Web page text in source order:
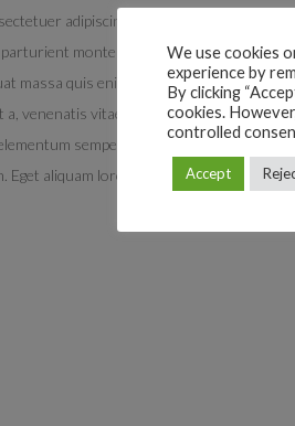
adipiscing elit. Aenean commodo
montes, nascetur ridiculus.
massa quis enim. Donec pede justo,
venenatis vitae, justo. Nullam dictum
semper nisi. Aenean vulputate
Eget aliquam lorem ante, dapibus in
We use cookies
experience by
By clicking
cookies.
controlled
Accept